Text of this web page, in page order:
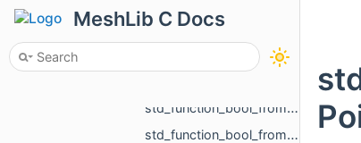
MeshLib C Docs
std_function_bool_from_const_MR_Vector3f_ref_MR_MeshOrPoints_ProjectionResult_ref.h
std_function_bool_from_const_std_shared_ptr_MR_HistoryAction_ref.h
std_function_bool_from_MR_EdgeId.h
std_function_bool_from_MR_EdgeId_const_MR_Vector2f_ref.h